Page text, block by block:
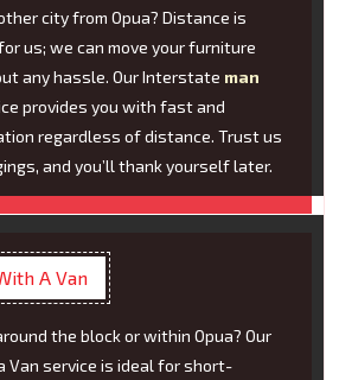
city from Opua? Distance is
us; we can move your furniture
any hassle. Our Interstate man
provides you with fast and
regardless of distance. Trust us
and you’ll thank yourself later.
A Van
the block or within Opua? Our
Van service is ideal for short-